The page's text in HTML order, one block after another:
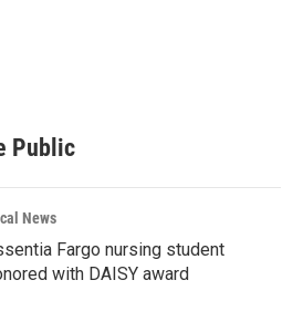
Public
News
Fargo nursing student
with DAISY award